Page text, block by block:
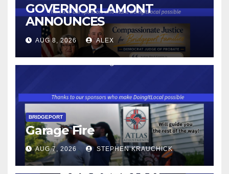
GOVERNOR LAMONT
ANNOUNCES
CONNECTICUT’S MINIMUM
WAGE WILL INCREASE TO
$17.48 ON JANUARY 1, 2027
AUG 8, 2026 ALEX
BRIDGEPORT
Garage Fire
AUG 7, 2026 STEPHEN KRAUCHICK